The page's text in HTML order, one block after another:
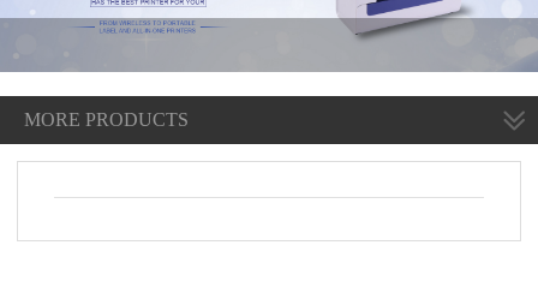
MORE PRODUCTS